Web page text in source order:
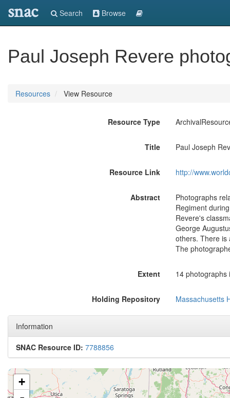
snac Search Browse
Paul Joseph Revere
Resources View Resource
Resource Type
Title Paul Joseph
Resource Link http://
Abstract
Photographs
Regiment
Revere's
George
others. There is
The
Extent 14 photographs
Holding Repository Massachusetts
Information
SNAC Resource ID: 7788856
+